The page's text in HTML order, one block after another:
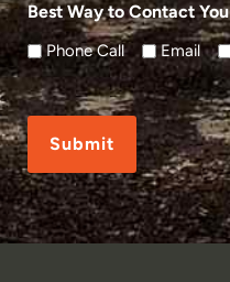
Best Way to Contact You
Phone Call Email
CAPTCHA